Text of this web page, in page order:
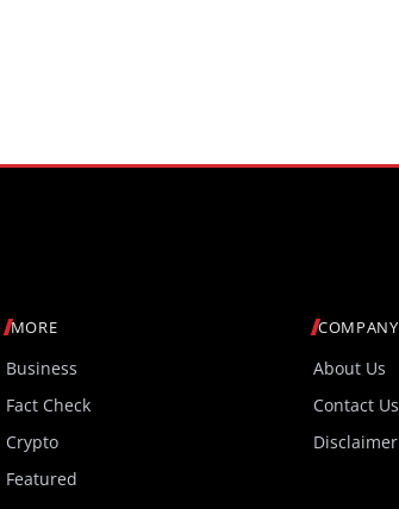
MORE
Business
Fact Check
Crypto
Featured
COMPANY
About Us
Contact Us
Disclaimer